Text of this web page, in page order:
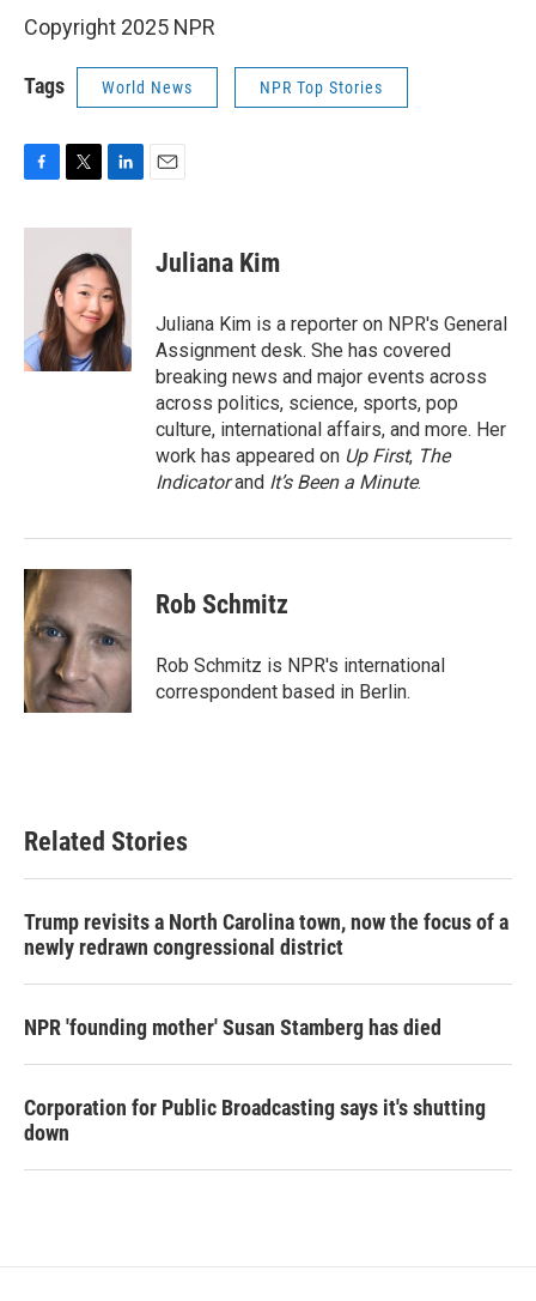
Copyright 2025 NPR
Tags World News NPR Top Stories
c
k
i
t
t
e
r
n
k
e
d
I
n
Juliana Kim
Juliana Kim is a reporter on NPR's General
Assignment desk. She has covered
breaking news and major events across
across politics, science, sports, pop
culture, international affairs, and more. Her
work has appeared on Up First, The
Indicatorand It’s Been a Minute.
Rob Schmitz
Rob Schmitz is NPR's international
correspondent based in Berlin.
Related Stories
Trump revisits a North Carolina town, now the focus of a
newly redrawn congressional district
NPR 'founding mother' Susan Stamberg has died
Corporation for Public Broadcasting says it's shutting
down